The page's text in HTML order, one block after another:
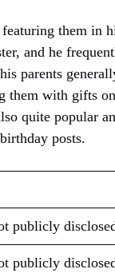
them in
and he
parents
them with gifts
quite popular
posts.
publicly
publicly